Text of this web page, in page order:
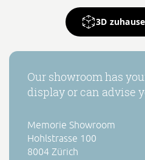
3D
Our showroom has
display or can advise
Memorie Showroom
Hohlstrasse 100
8004 Zürich